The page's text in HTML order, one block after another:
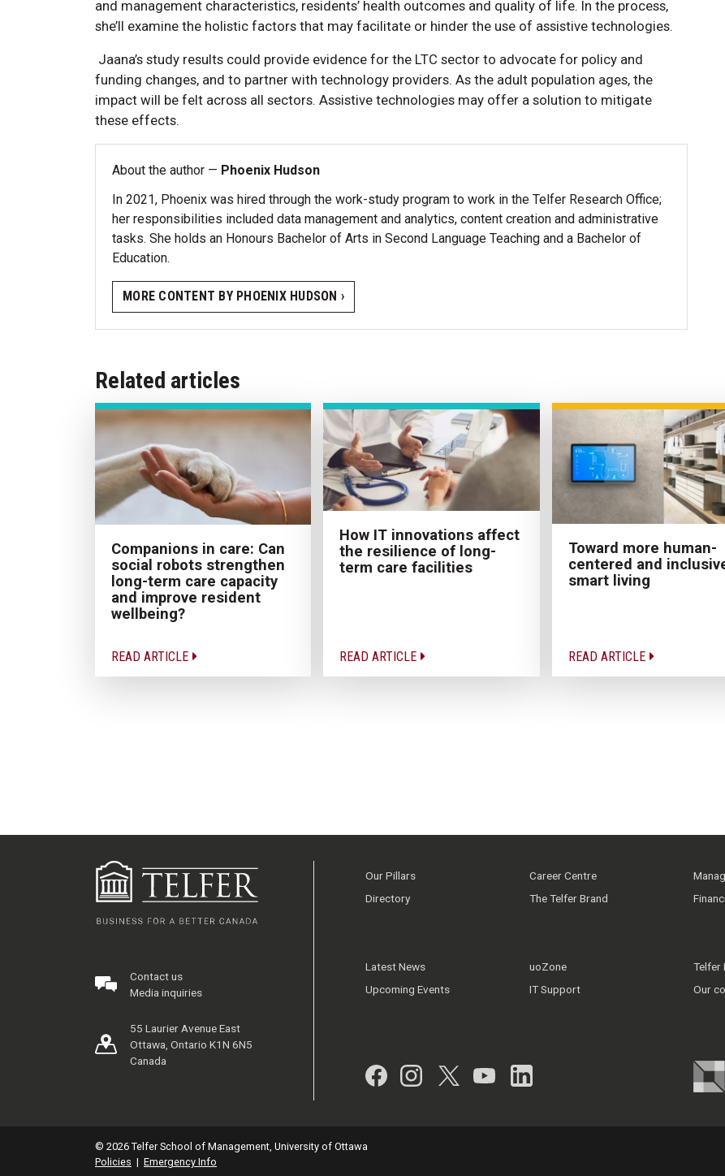
and management characteristics, residents’ health outcomes and quality of life. In the process,
she’ll examine the holistic factors that may facilitate or hinder the use of assistive technologies.
Jaana’s study results could provide evidence for the LTC sector to advocate for policy and
funding changes, and to partner with technology providers. As the adult population ages, the
impact will be felt across all sectors. Assistive technologies may offer a solution to mitigate
these effects.
About the author — Phoenix Hudson
In 2021, Phoenix was hired through the work-study program to work in the Telfer Research Office;
her responsibilities included data management and analytics, content creation and administrative
tasks. She holds an Honours Bachelor of Arts in Second Language Teaching and a Bachelor of
Education.
MORE CONTENT BY PHOENIX HUDSON ›
Related articles
Companions in care: Can
social robots strengthen
long-term care capacity
and improve resident
wellbeing?
READ ARTICLE
How IT innovations affect
the resilience of long-
term care facilities
READ ARTICLE
Toward more human-
centered and
smart living
READ ARTICLE
Contact us
Media inquiries
55 Laurier Avenue East
Ottawa, Ontario K1N 6N5
Canada
Our Pillars
Directory
Career Centre
The Telfer Brand
Latest News
Upcoming Events
uoZone
IT Support
Telfer
Our
Facebook
Instagram
Twitter
YouTubeLinkedIn
© 2026 Telfer School of Management, University of Ottawa
Policies | Emergency Info